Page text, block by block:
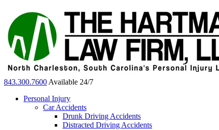
843.300.7600 Available 24/7
Personal Injury
Car Accidents
Drunk Driving Accidents
Distracted Driving Accidents